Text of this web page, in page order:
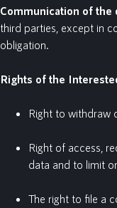
Communication of the
third parties, except in
obligation.
Rights of the
Right to withdraw
Right of access,
data and to limit
The right to file a